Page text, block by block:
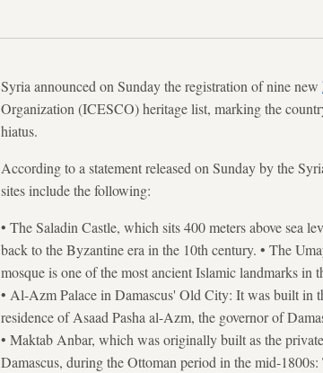
Syria announced on Sunday the registration of nine new
Organization (ICESCO) heritage list, marking the
hiatus.
According to a statement released on Sunday by the
sites include the following:
• The Saladin Castle, which sits 400 meters above sea
back to the Byzantine era in the 10th century. • The
mosque is one of the most ancient Islamic landmarks
• Al-Azm Palace in Damascus' Old City: It was built in
residence of Asaad Pasha al-Azm, the governor of
• Maktab Anbar, which was originally built as the
Damascus, during the Ottoman period in the mid-